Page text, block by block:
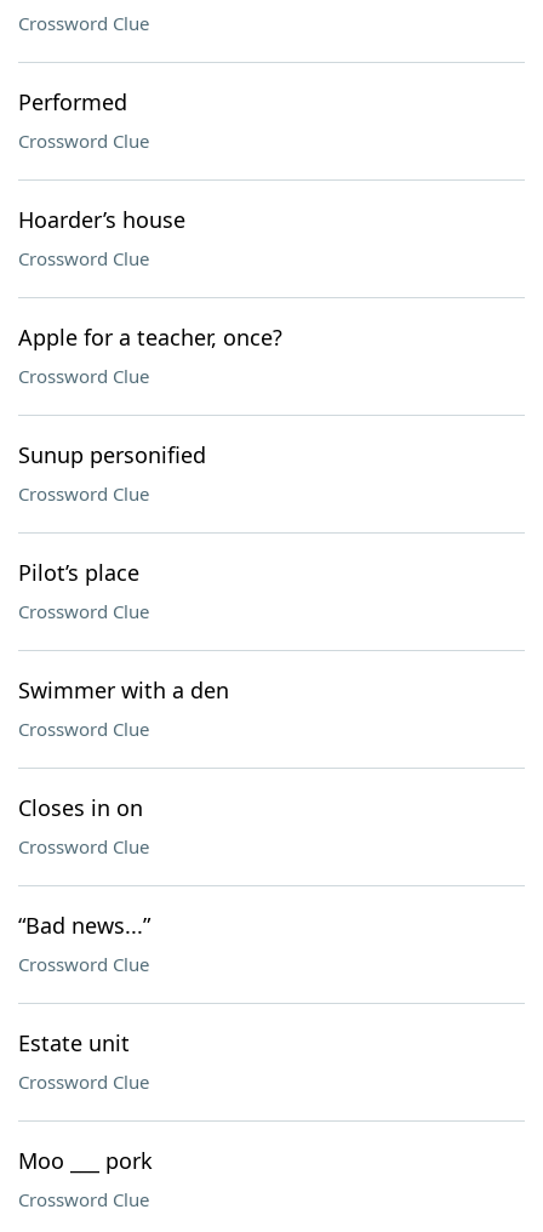
Crossword Clue
Performed
Crossword Clue
Hoarder’s house
Crossword Clue
Apple for a teacher, once?
Crossword Clue
Sunup personified
Crossword Clue
Pilot’s place
Crossword Clue
Swimmer with a den
Crossword Clue
Closes in on
Crossword Clue
“Bad news...”
Crossword Clue
Estate unit
Crossword Clue
Moo ___ pork
Crossword Clue